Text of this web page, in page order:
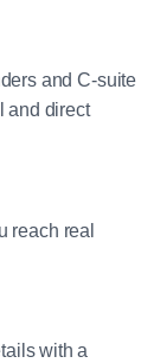
and C-suite
and direct
reach real
with a